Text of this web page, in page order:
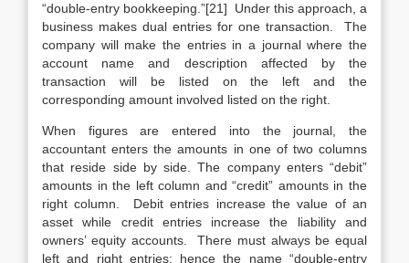
“double-entry bookkeeping.”[21] Under this approach, a
business makes dual entries for one transaction. The
company will make the entries in a journal where the
account name and description affected by the
transaction will be listed on the left and the
corresponding amount involved listed on the right.
When figures are entered into the journal, the
accountant enters the amounts in one of two columns
that reside side by side. The company enters “debit”
amounts in the left column and “credit” amounts in the
right column. Debit entries increase the value of an
asset while credit entries increase the liability and
owners’ equity accounts. There must always be equal
left and right entries; hence the name “double-entry